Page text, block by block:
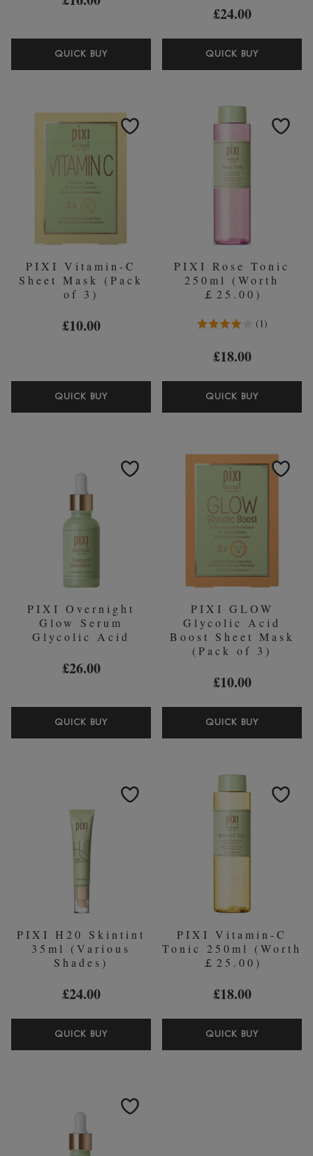
QUICK BUYPIXI
VITAMIN
MIST
80ML
£24.00
QUICK BUYPIXI
GLOW
ACID
PIXI Vitamin-C
Sheet Mask (Pack
of 3)
£10.00
QUICK BUYPIXI
VITAMIN-
MASK
(PACK
PIXI Rose Tonic
250ml (Worth
￡25.00)
4.0 Stars 1 Reviews
1
£18.00
QUICK BUYPIXI
ROSE
(WORTH
￡25.00)
PIXI Overnight
Glow Serum
Glycolic Acid
£26.00
QUICK BUYPIXI
OVERNIGHT
GLYCOLIC
ACID
PIXI GLOW
Glycolic Acid
Boost Sheet Mask
(Pack of 3)
£10.00
QUICK BUYPIXI
GLOW
BOOST
SHEET
PIXI H20 Skintint
35ml (Various
Shades)
£24.00
QUICK BUYPIXI
H20
(VARIOUS
SHADES)
PIXI Vitamin-C
Tonic 250ml (Worth
￡25.00)
£18.00
QUICK BUYPIXI
VITAMIN-